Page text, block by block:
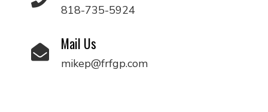
818-735-5924
Mail Us
mikep@frfgp.com